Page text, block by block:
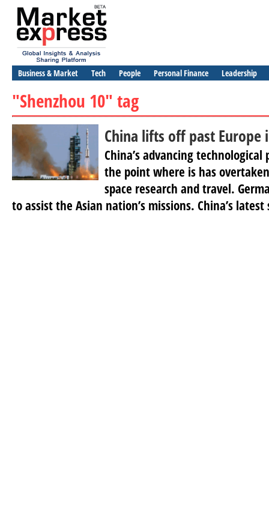
Business & Market Tech People Personal Finance Leadership
"Shenzhou 10" tag
China lifts off past Europe
China’s advancing technological
the point where is has
space research and travel.
to assist the Asian nation’s missions. China’s latest